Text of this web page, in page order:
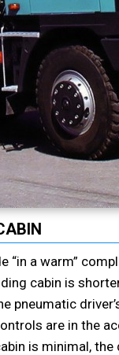
a warm”
cabin is
pneumatic
are in the
is minimal,